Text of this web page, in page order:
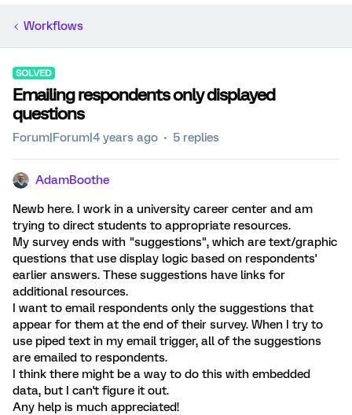
Workflows
SOLVED
Emailing respondents only displayed
questions
Forum|Forum|4 years ago 5 replies
AdamBoothe
Newb here. I work in a university career center and am
trying to direct students to appropriate resources.
My survey ends with "suggestions", which are text/graphic
questions that use display logic based on respondents'
earlier answers. These suggestions have links for
additional resources.
I want to email respondents only the suggestions that
appear for them at the end of their survey. When I try to
use piped text in my email trigger, all of the suggestions
are emailed to respondents.
I think there might be a way to do this with embedded
data, but I can't figure it out.
Any help is much appreciated!